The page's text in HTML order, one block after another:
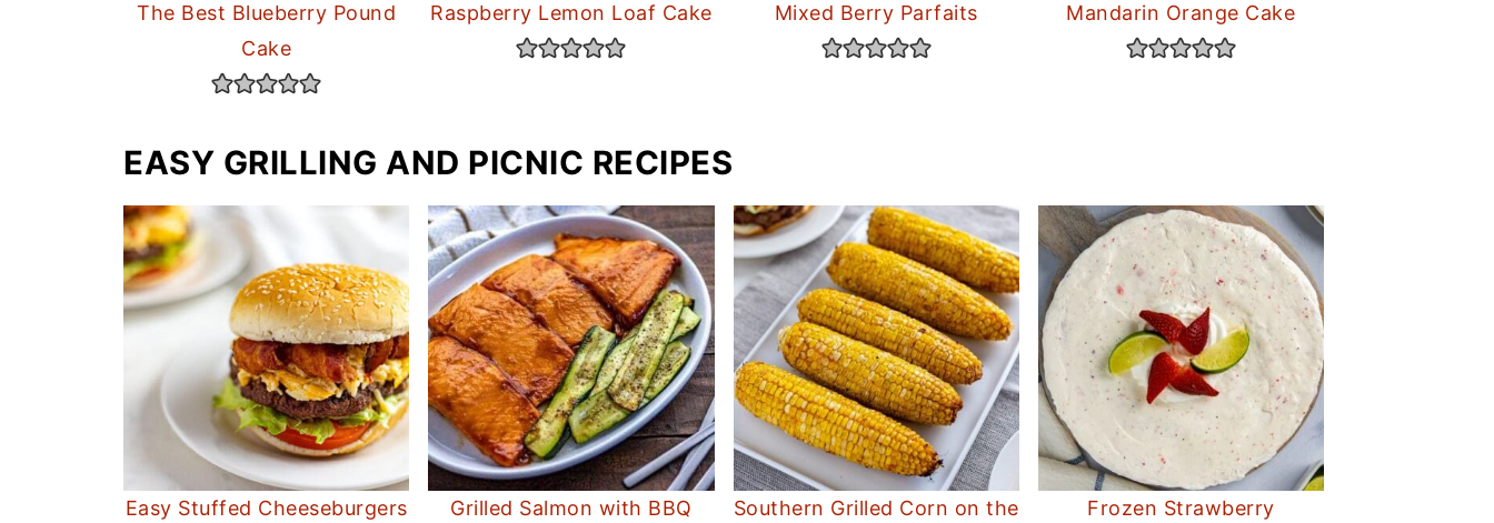
The Best Blueberry Pound
Cake
Raspberry Lemon Loaf Cake Mixed Berry Parfaits Mandarin Orange Cake
EASY GRILLING AND PICNIC RECIPES
Easy Stuffed Cheeseburgers
Grilled Salmon with BBQ
Southern Grilled Corn on the
Frozen Strawberry